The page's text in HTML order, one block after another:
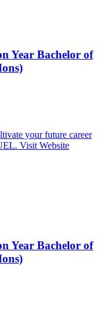
Year Bachelor of
your future career
Visit Website
Year Bachelor of